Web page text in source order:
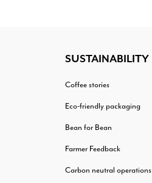
SUSTAINABILITY
Coffee stories
Eco-friendly packaging
Bean for Bean
Farmer Feedback
Carbon neutral operations